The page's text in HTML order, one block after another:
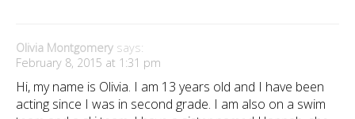
Olivia Montgomery says:
February 8, 2015 at 1:31 pm
Hi, my name is Olivia. I am 13 years old and I have been
acting since I was in second grade. I am also on a swim